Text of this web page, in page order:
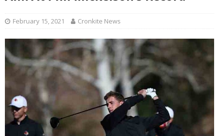
February 15, 2021 Cronkite News